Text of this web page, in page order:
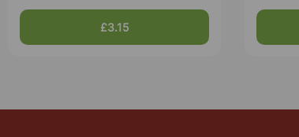
£3.15